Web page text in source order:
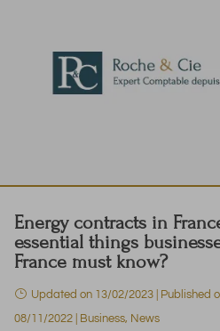
Energy contracts in
essential things
France must know?
Updated on 13/02/2023 | Published
08/11/2022| Business, News